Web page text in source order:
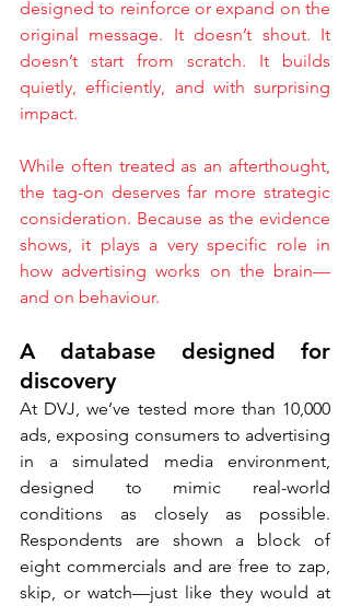
designed to reinforce or expand on the
original message. It doesn’t shout. It
doesn’t start from scratch. It builds
quietly, efficiently, and with surprising
impact.
While often treated as an afterthought,
the tag-on deserves far more strategic
consideration. Because as the evidence
shows, it plays a very specific role in
how advertising works on the brain—
and on behaviour.
A database designed for
discovery
At DVJ, we’ve tested more than 10,000
ads, exposing consumers to advertising
in a simulated media environment,
designed to mimic real-world
conditions as closely as possible.
Respondents are shown a block of
eight commercials and are free to zap,
skip, or watch—just like they would at